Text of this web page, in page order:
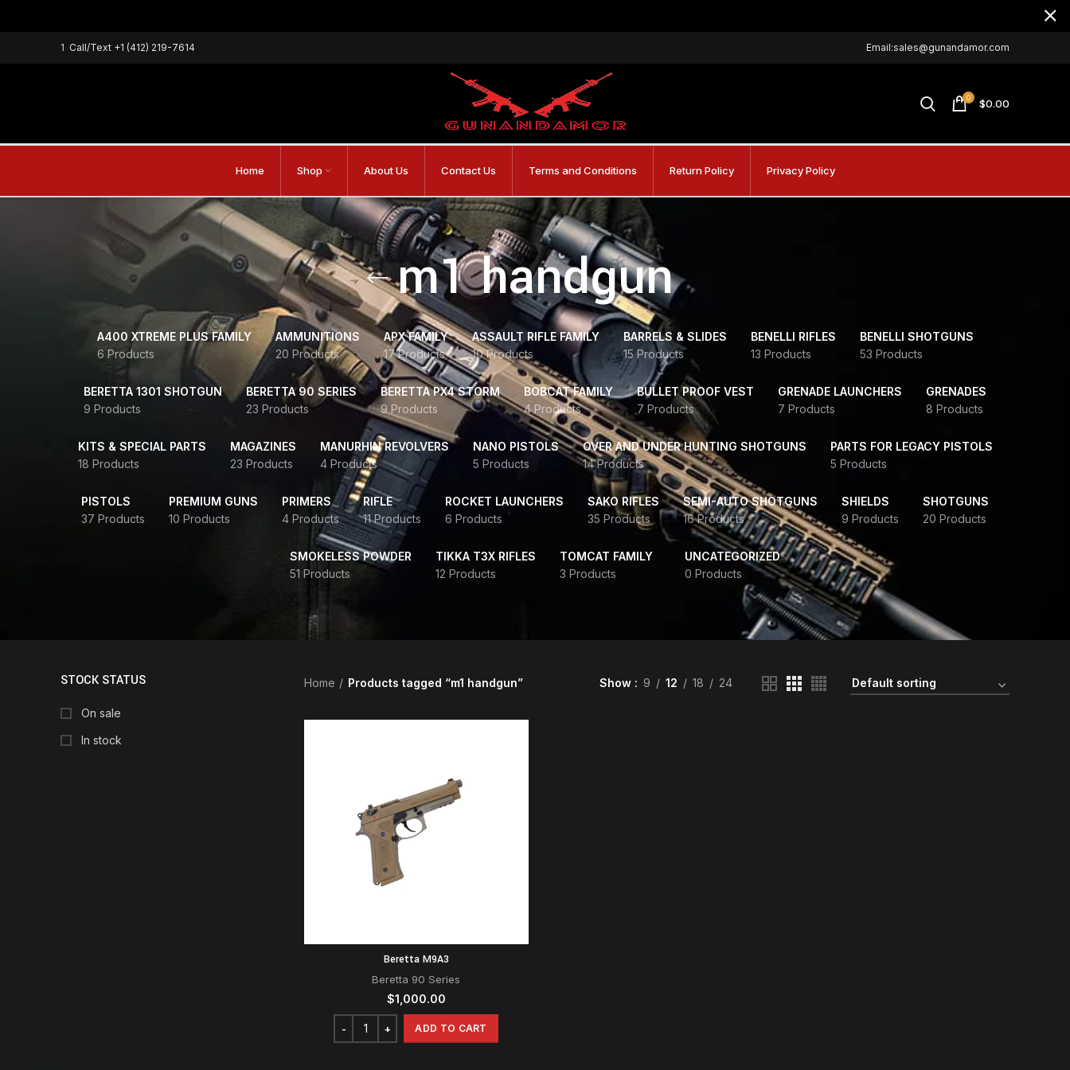
1 Call/Text +1 (412) 219-7614 Email:sales@gunandamor.com
0 $0.00
Home Shop About Us Contact Us Terms and Conditions Return Policy Privacy Policy
m1 handgun
A400 XTREME PLUS FAMILY
6 Products
AMMUNITIONS
20 Products
APX FAMILY
17 Products
ASSAULT RIFLE FAMILY
10 Products
BARRELS & SLIDES
15 Products
BENELLI RIFLES
13 Products
BENELLI SHOTGUNS
53 Products
BERETTA 1301 SHOTGUN
9 Products
BERETTA 90 SERIES
23 Products
BERETTA PX4 STORM
9 Products
BOBCAT FAMILY
4 Products
BULLET PROOF VEST
7 Products
GRENADE LAUNCHERS
7 Products
GRENADES
8 Products
KITS & SPECIAL PARTS
18 Products
MAGAZINES
23 Products
MANURHIN REVOLVERS
4 Products
NANO PISTOLS
5 Products
OVER AND UNDER HUNTING SHOTGUNS
14 Products
PARTS FOR LEGACY PISTOLS
5 Products
PISTOLS
37 Products
PREMIUM GUNS
10 Products
PRIMERS
4 Products
RIFLE
11 Products
ROCKET LAUNCHERS
6 Products
SAKO RIFLES
35 Products
SEMI-AUTO SHOTGUNS
16 Products
SHIELDS
9 Products
SHOTGUNS
20 Products
SMOKELESS POWDER
51 Products
TIKKA T3X RIFLES
12 Products
TOMCAT FAMILY
3 Products
UNCATEGORIZED
0 Products
STOCK STATUS
On sale
In stock
Home Products tagged “m1 handgun” Show 9 12 18 24
Beretta M9A3
Beretta 90 Series
$1,000.00
ADD TO CART